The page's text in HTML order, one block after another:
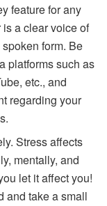
feature for any
a clear voice of
form. Be
platforms such as
etc., and
regarding your
Stress affects
mentally, and
let it affect you!
and take a small